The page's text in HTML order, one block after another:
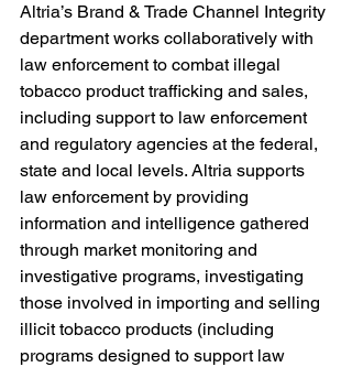
Altria’s Brand & Trade Channel Integrity
department works collaboratively with
law enforcement to combat illegal
tobacco product trafficking and sales,
including support to law enforcement
and regulatory agencies at the federal,
state and local levels. Altria supports
law enforcement by providing
information and intelligence gathered
through market monitoring and
investigative programs, investigating
those involved in importing and selling
illicit tobacco products (including
programs designed to support law